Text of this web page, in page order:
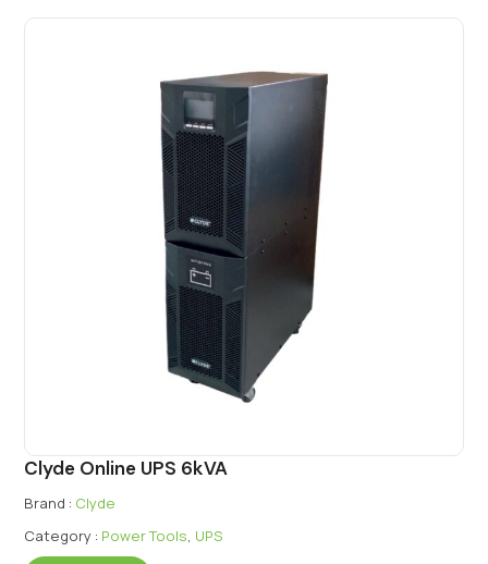
Clyde Online UPS 6kVA
Brand : Clyde
Category : Power Tools, UPS